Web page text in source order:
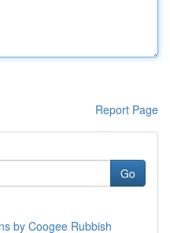
Report Page
Go
by Coogee Rubbish